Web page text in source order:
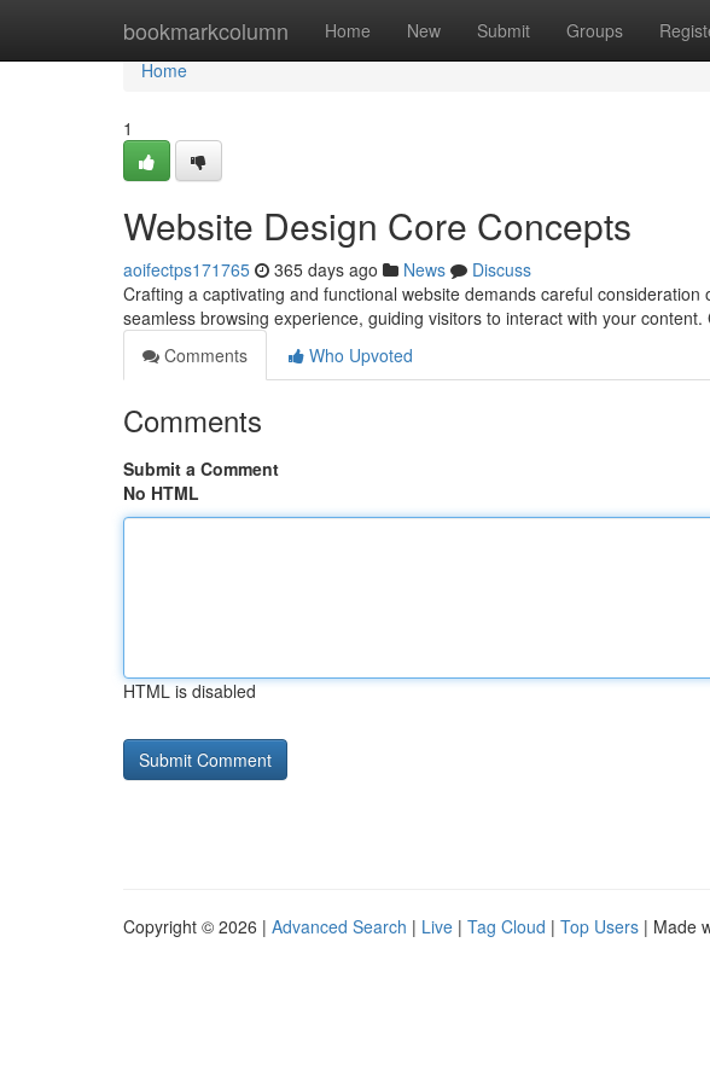
bookmarkcolumn Home New Submit Groups
Home
Home
1
Website Design Core Concepts
aoifectps171765 365 days ago News
Discuss
Crafting a captivating and functional website demands careful
seamless browsing experience, guiding visitors to interact with your content.
Comments
Who Upvoted
Comments
Submit a Comment
No HTML
HTML is disabled
Copyright © 2026 | Advanced Search | Live | Tag Cloud | Top Users | Made